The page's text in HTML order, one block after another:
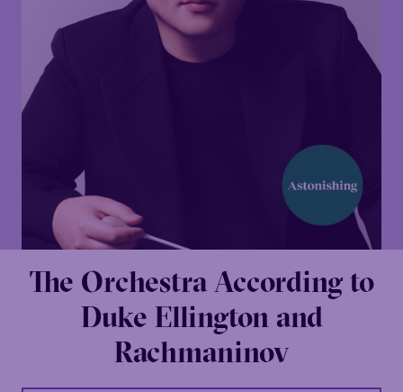
The Orchestra According to
Duke Ellington and
Rachmaninov